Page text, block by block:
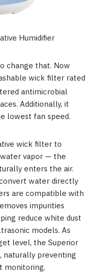
Humidifier
change that. Now
wick filter rated
antimicrobial
Additionally, it
lowest fan speed.
wick filter to
vapor — the
enters the air.
water directly
are compatible with
impurities
reduce white dust
models. As
level, the Superior
naturally preventing
monitoring.